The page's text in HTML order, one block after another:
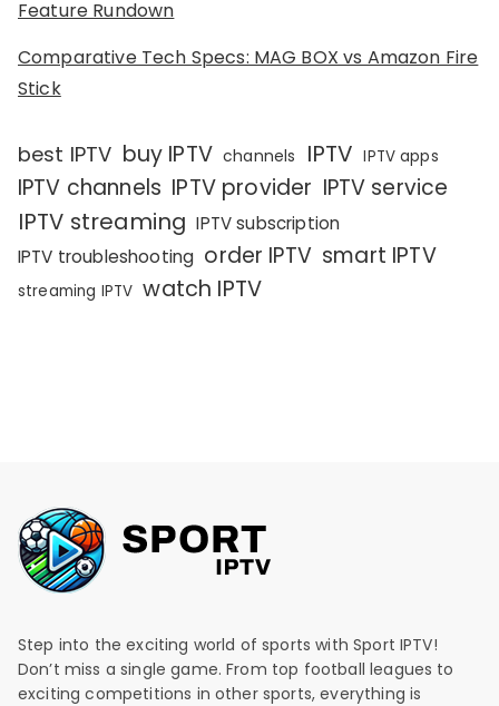
Feature Rundown
Comparative Tech Specs: MAG BOX vs Amazon Fire
Stick
best IPTV buy IPTV channels IPTV IPTV apps
IPTV channels IPTV provider IPTV service
IPTV streaming IPTV subscription
IPTV troubleshooting order IPTV smart IPTV
streaming IPTV watch IPTV
Step into the exciting world of sports with Sport IPTV!
Don’t miss a single game. From top football leagues to
exciting competitions in other sports, everything is